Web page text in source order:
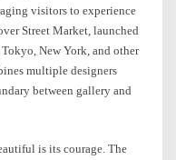
visitors to experience
Street Market, launched
New York, and other
multiple designers
between gallery and
is its courage. The